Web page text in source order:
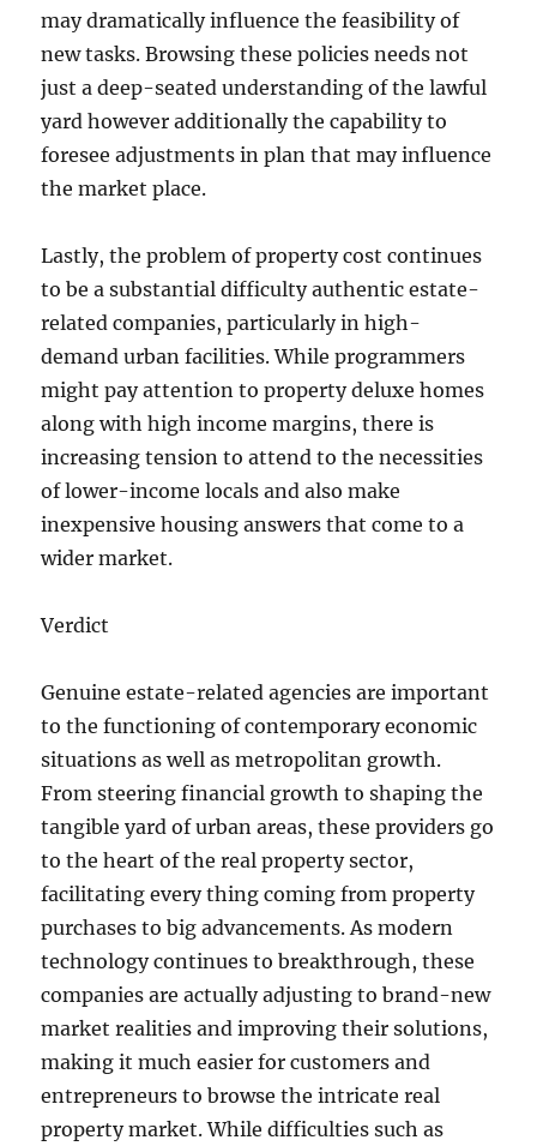
may dramatically influence the feasibility of
new tasks. Browsing these policies needs not
just a deep-seated understanding of the lawful
yard however additionally the capability to
foresee adjustments in plan that may influence
the market place.
Lastly, the problem of property cost continues
to be a substantial difficulty authentic estate-
related companies, particularly in high-
demand urban facilities. While programmers
might pay attention to property deluxe homes
along with high income margins, there is
increasing tension to attend to the necessities
of lower-income locals and also make
inexpensive housing answers that come to a
wider market.
Verdict
Genuine estate-related agencies are important
to the functioning of contemporary economic
situations as well as metropolitan growth.
From steering financial growth to shaping the
tangible yard of urban areas, these providers go
to the heart of the real property sector,
facilitating every thing coming from property
purchases to big advancements. As modern
technology continues to breakthrough, these
companies are actually adjusting to brand-new
market realities and improving their solutions,
making it much easier for customers and
entrepreneurs to browse the intricate real
property market. While difficulties such as